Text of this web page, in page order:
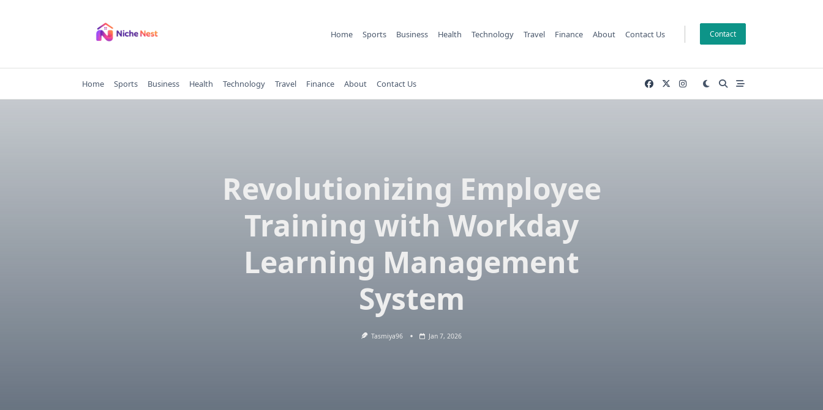
Home Sports Business Health Technology Travel Finance About Contact Us Contact
Home Sports Business Health Technology Travel Finance About Contact Us
Revolutionizing Employee
Training with Workday
Learning Management
System
Tasmiya96 Jan 7, 2026